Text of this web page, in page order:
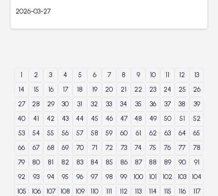
2026-03-27
1 2 3 4 5 6 7 8 9 10 11 12
13
14
15 16 17 18 19 20 21 22 23 24 25
26
27
28 29 30 31 32 33 34 35 36 37 38
39
40
41 42 43 44 45 46 47 48 49 50 51
52
53
54 55 56 57 58 59 60 61 62 63 64
65
66
67 68 69 70 71 72 73 74 75 76 77
78
79
80 81 82 83 84 85 86 87 88 89 90
91
92
93 94 95 96 97 98 99 100 101 102 103
104
105
106 107 108 109 110 111 112 113 114 115 116
117